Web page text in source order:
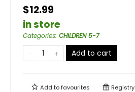
$12.99
in store
Categories: CHILDREN 5-7
Add to cart
Add tofavourites Registry